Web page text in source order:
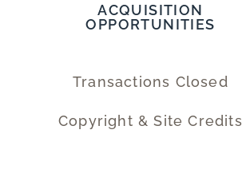
ACQUISITION
OPPORTUNITIES
Transactions Closed
Copyright & Site Credits